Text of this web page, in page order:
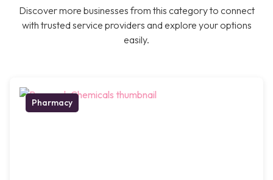
Discover more businesses from this category to connect
with trusted service providers and explore your options
easily.
Pharmacy